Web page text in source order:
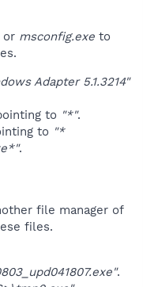
or msconfig.exe to
Adapter 5.1.3214"
to "*".
to "*
.
file manager of
files.
.